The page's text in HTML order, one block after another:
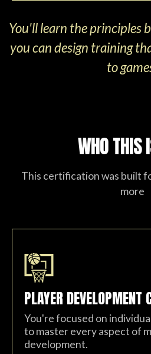
You'll learn the principles
you can design training
to
WHO THIS
This certification was built
more
PLAYER DEVELOPMENT
You're focused on
to master every aspect of
development.